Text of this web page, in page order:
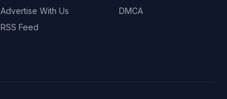
Advertise With Us
RSS Feed
DMCA